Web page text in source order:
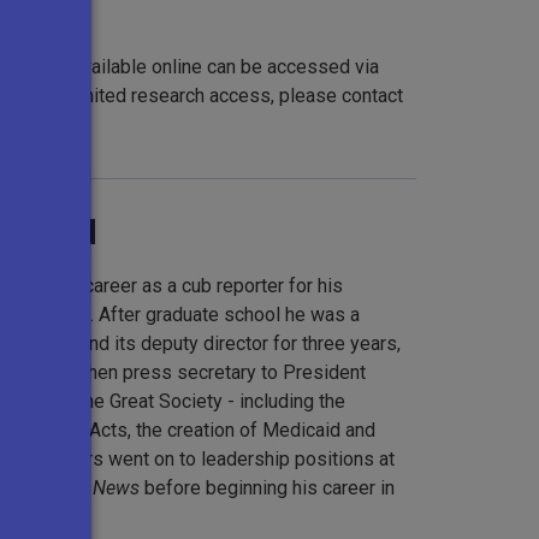
are not available online can be accessed via
limited research access, please contact
career as a cub reporter for his
Texas. After graduate school he was a
Corps and its deputy director for three years,
and then press secretary to President
days of the Great Society - including the
Rights Acts, the creation of Medicaid and
Moyers went on to leadership positions at
Evening News before beginning his career in